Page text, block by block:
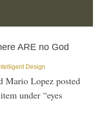
ARE no God
Design
Mario Lopez posted
under “eyes